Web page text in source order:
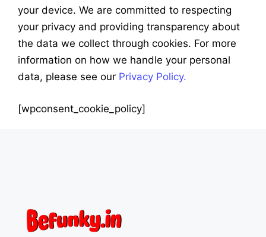
your device. We are committed to respecting
your privacy and providing transparency about
the data we collect through cookies. For more
information on how we handle your personal
data, please see our Privacy Policy.
[wpconsent_cookie_policy]